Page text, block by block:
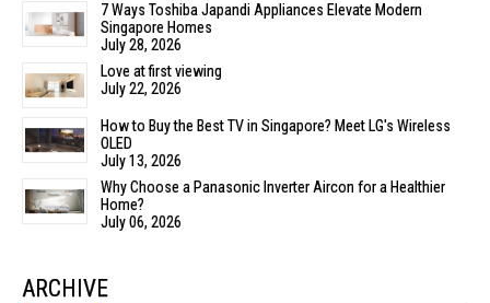
7 Ways Toshiba Japandi Appliances Elevate Modern
Singapore Homes
July 28, 2026
Love at first viewing
July 22, 2026
How to Buy the Best TV in Singapore? Meet LG's Wireless
OLED
July 13, 2026
Why Choose a Panasonic Inverter Aircon for a Healthier
Home?
July 06, 2026
ARCHIVE